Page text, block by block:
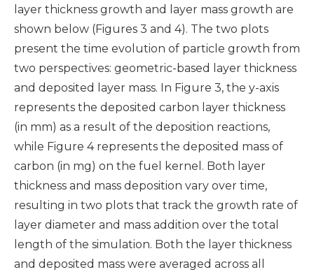
layer thickness growth and layer mass growth are
shown below (Figures 3 and 4). The two plots
present the time evolution of particle growth from
two perspectives: geometric-based layer thickness
and deposited layer mass. In Figure 3, the y-axis
represents the deposited carbon layer thickness
(in mm) as a result of the deposition reactions,
while Figure 4 represents the deposited mass of
carbon (in mg) on the fuel kernel. Both layer
thickness and mass deposition vary over time,
resulting in two plots that track the growth rate of
layer diameter and mass addition over the total
length of the simulation. Both the layer thickness
and deposited mass were averaged across all